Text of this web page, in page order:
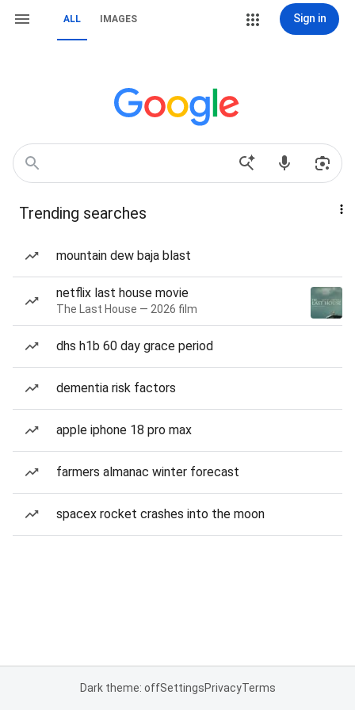
ALL IMAGES Sign in
Trending searches
mountain dew baja blast
netflix last house movie
The Last House — 2026 film
dhs h1b 60 day grace period
dementia risk factors
apple iphone 18 pro max
farmers almanac winter forecast
spacex rocket crashes into the moon
Dark theme: offSettingsPrivacyTerms